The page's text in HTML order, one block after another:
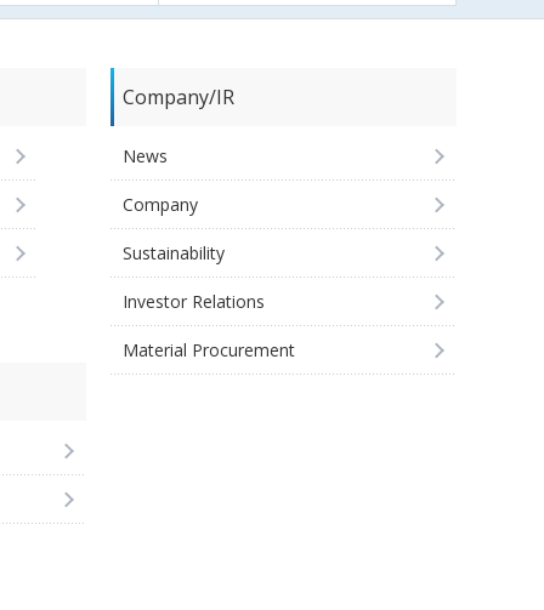
Company/IR
News
Company
Sustainability
Investor Relations
Material Procurement